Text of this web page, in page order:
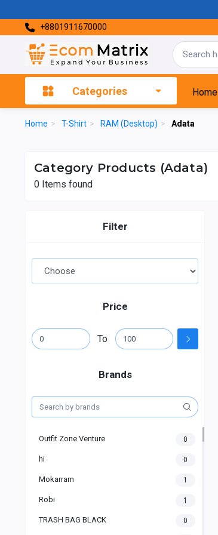
+8801911670000
Categories Home
Home > T-Shirt > RAM (Desktop) > Adata
Category Products (Adata)
0 Items found
Filter
Price
To
Brands
Outfit Zone Venture 0
hi 0
Mokarram 1
Robi 1
TRASH BAG BLACK 0